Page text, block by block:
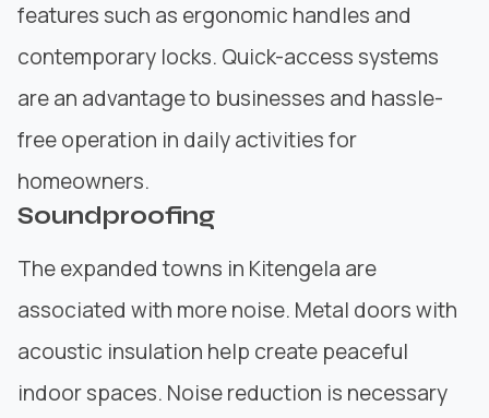
features such as ergonomic handles and
contemporary locks. Quick-access systems
are an advantage to businesses and hassle-
free operation in daily activities for
homeowners.
Soundproofing
The expanded towns in Kitengela are
associated with more noise. Metal doors with
acoustic insulation help create peaceful
indoor spaces. Noise reduction is necessary